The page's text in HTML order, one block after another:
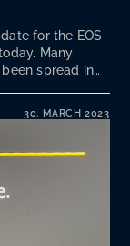
for the EOS
Many
spread in…
30. MARCH 2023